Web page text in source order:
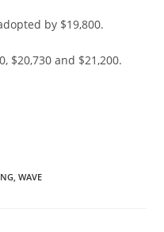
by $19,800.
$20,730 and $21,200.
WAVE